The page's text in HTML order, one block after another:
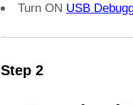
Turn ON USB
Step 2